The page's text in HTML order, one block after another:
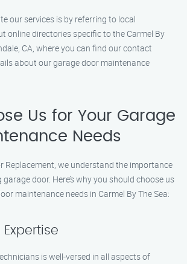
our services is by referring to local
online directories specific to the Carmel By
CA, where you can find our contact
about our garage door maintenance
Us for Your Garage
Needs
Replacement, we understand the importance
door. Here’s why you should choose us
maintenance needs in Carmel By The Sea:
Expertise
is well-versed in all aspects of